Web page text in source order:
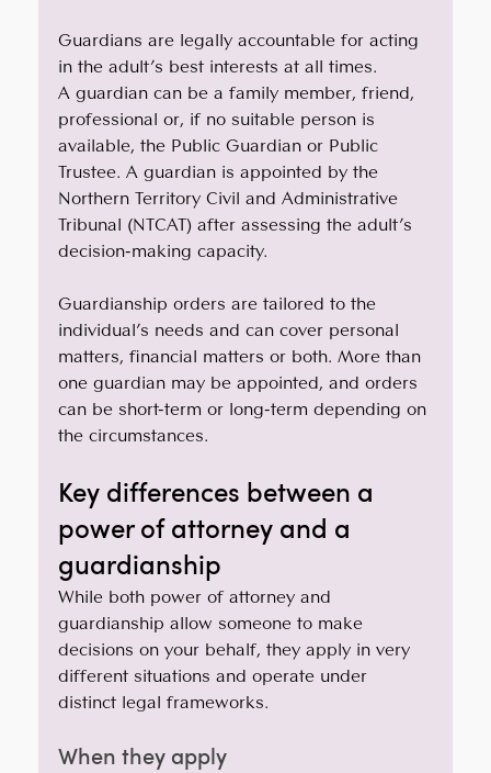
Guardians are legally accountable for acting
in the adult’s best interests at all times.
A guardian can be a family member, friend,
professional or, if no suitable person is
available, the Public Guardian or Public
Trustee. A guardian is appointed by the
Northern Territory Civil and Administrative
Tribunal (NTCAT) after assessing the adult’s
decision-making capacity.
Guardianship orders are tailored to the
individual’s needs and can cover personal
matters, financial matters or both. More than
one guardian may be appointed, and orders
can be short-term or long-term depending on
the circumstances.
Key differences between a
power of attorney and a
guardianship
While both power of attorney and
guardianship allow someone to make
decisions on your behalf, they apply in very
different situations and operate under
distinct legal frameworks.
When they apply